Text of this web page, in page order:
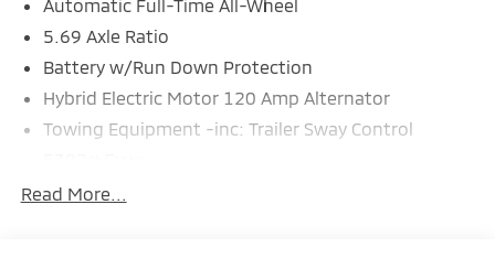
Automatic Full-Time All-Wheel
5.69 Axle Ratio
Battery w/Run Down Protection
Hybrid Electric Motor 120 Amp Alternator
Towing Equipment -inc: Trailer Sway Control
Gas-Pressurized Shock Absorbers
Read More...